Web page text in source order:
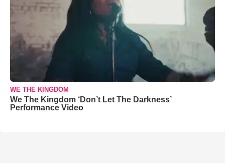
WE THE KINGDOM
We The Kingdom ‘Don’t Let The Darkness’
Performance Video